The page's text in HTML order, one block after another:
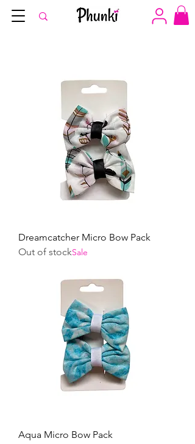
Dreamcatcher Micro Bow Pack
Out of stockSale
Aqua Micro Bow Pack